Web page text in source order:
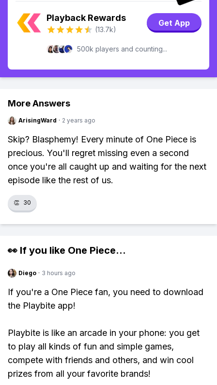
Playback Rewards
(13.7k)
Get App
500k players and counting...
More Answers
ArisingWard · 2 years ago
Skip? Blasphemy! Every minute of One Piece is
precious. You'll regret missing even a second
once you're all caught up and waiting for the next
episode like the rest of us.
👏 30
👀 If you like One Piece...
Diego · 3 hours ago
If you're a One Piece fan, you need to download
the Playbite app!
Playbite is like an arcade in your phone: you get
to play all kinds of fun and simple games,
compete with friends and others, and win cool
prizes from all your favorite brands!